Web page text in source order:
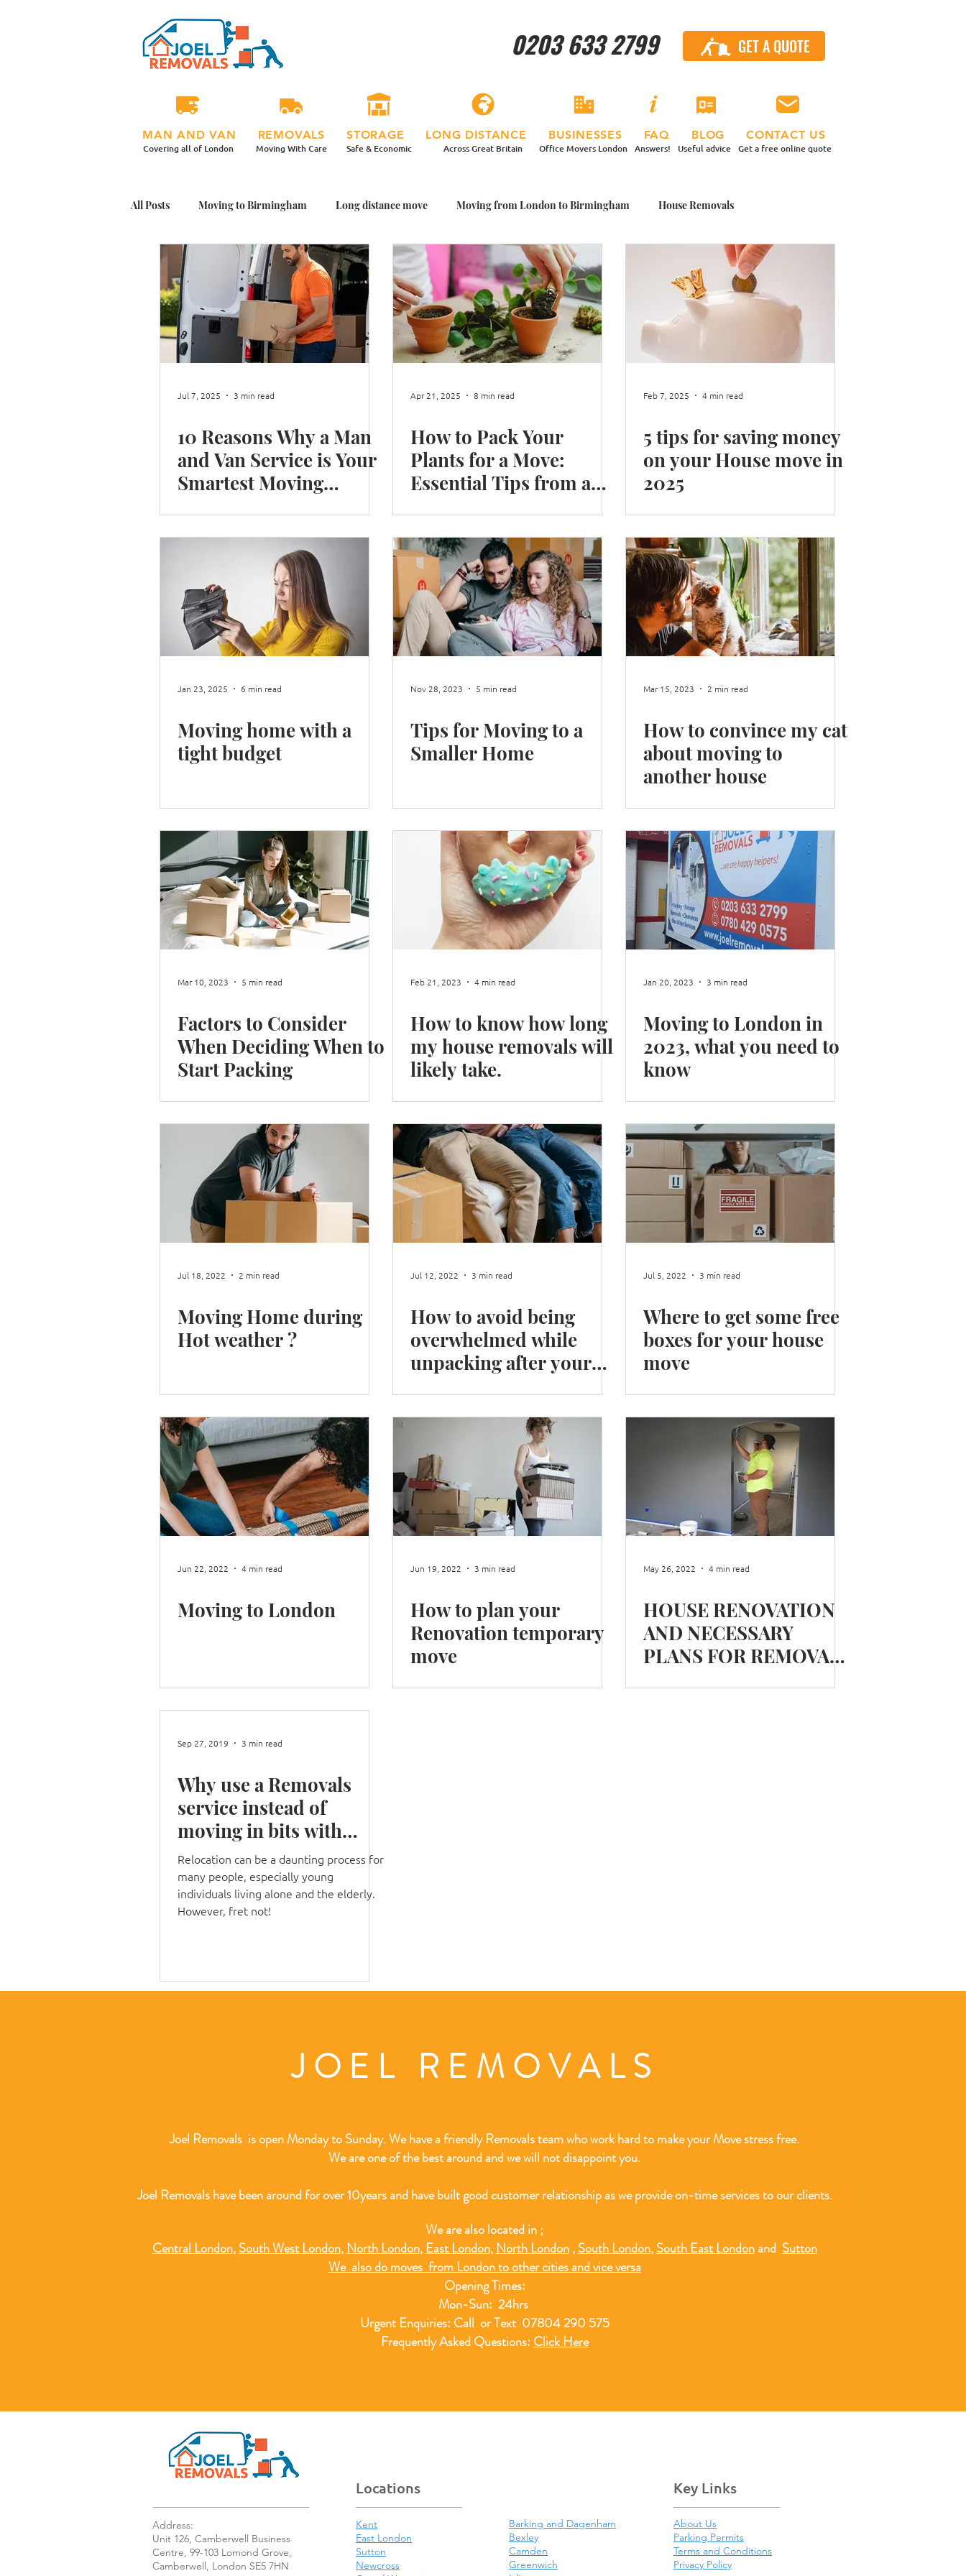
0203 633 2799 CALL US
GET A QUOTE
Covering all of London Across Great Britain Get a free online quote
Useful advice
Answers!
Office Movers London
Safe & Economic
Moving With Care
MAN AND VAN REMOVALS STORAGE LONG DISTANCE BUSINESSES FAQ BLOG CONTACT US
All Posts Moving to Birmingham Long distance move Moving from London to Birmingham House Removals
Student Moving Day Tips Moving House With Plants Packing Plants for my Move
Office Plants Move Moving Home with Plants Moving home in a more relaxed way Man and a Van
Box integrity Moving House in Winter Moving in London
Jul 7, 2025 3 min read
10 Reasons Why a Man
and Van Service is Your
Smartest Moving
Apr 21, 2025 8 min read
How to Pack Your
Plants for a Move:
Essential Tips from a
Feb 7, 2025 4 min read
5 tips for saving money
on your House move in
2025
Jan 23, 2025 6 min read
Moving home with a
tight budget
Nov 28, 2023 5 min read
Tips for Moving to a
Smaller Home
Mar 15, 2023 2 min read
How to convince my cat
about moving to
another house
Mar 10, 2023 5 min read
Factors to Consider
When Deciding When to
Start Packing
Feb 21, 2023 4 min read
How to know how long
my house removals will
likely take.
Jan 20, 2023 3 min read
Moving to London in
2023, what you need to
know
Jul 18, 2022 2 min read
Moving Home during
Hot weather ?
Jul 12, 2022 3 min read
How to avoid being
overwhelmed while
unpacking after your
Jul 5, 2022 3 min read
Where to get some free
boxes for your house
move
Jun 22, 2022 4 min read
Moving to London
Jun 19, 2022 3 min read
How to plan your
Renovation temporary
move
May 26, 2022 4 min read
HOUSE RENOVATION
AND NECESSARY
PLANS FOR REMOVALS
Sep 27, 2019 3 min read
Why use a Removals
service instead of
moving in bits with
your car?
Relocation can be a daunting process for
many people, especially young
individuals living alone and the elderly.
However, fret not!
JOEL REMOVALS
Joel Removals is open Monday to Sunday. We have a friendly Removals team who work hard to make your Move stress free.
We are one of the best around and we will not disappoint you.
Joel Removals have been around for over 10years and have built good customer relationship as we provide on-time services to our clients.
We are also located in ;
Central London,South West London, North London, East London, North London,South London,South East Londonand Sutton
We also do moves from London to other cities and vice versa
Opening Times:
Mon-Sun: 24hrs
Urgent Enquiries: Call or Text 07804 290 575
Frequently Asked Questions: Click Here
Address:
Unit 126, Camberwell Business
Centre, 99-103 Lomond Grove,
Camberwell, London SE5 7HN
Locations
Kent
East London
Sutton
Newcross
Barking and Dagenham
Bexley
Camden
Greenwich
Key Links
About Us
Parking Permits
Terms and Conditions
Privacy Policy